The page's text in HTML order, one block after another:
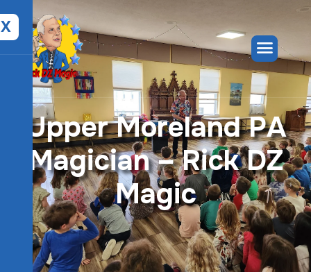
X
Upper Moreland PA
Magician – Rick DZ
Magic